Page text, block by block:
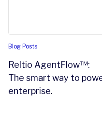
Blog Posts
Reltio AgentFlow™:
The smart way to
enterprise.